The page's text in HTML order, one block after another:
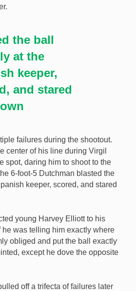
the ball
at the
keeper,
and stared
failures during the shootout.
center of his line during Virgil
spot, daring him to shoot to the
6-foot-5 Dutchman blasted the
keeper, scored, and stared
young Harvey Elliott to his
he was telling him exactly where
obliged and put the ball exactly
except he dove the opposite
off a trifecta of failures later